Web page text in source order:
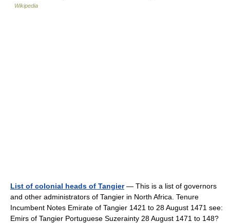
Wikipedia
List of colonial heads of Tangier— This is a list of governors
and other administrators of Tangier in North Africa. Tenure
Incumbent Notes Emirate of Tangier 1421 to 28 August 1471 see:
Emirs of Tangier Portuguese Suzerainty 28 August 1471 to 148?